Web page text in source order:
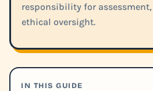
responsibility for assessment,
ethical oversight.
IN THIS GUIDE